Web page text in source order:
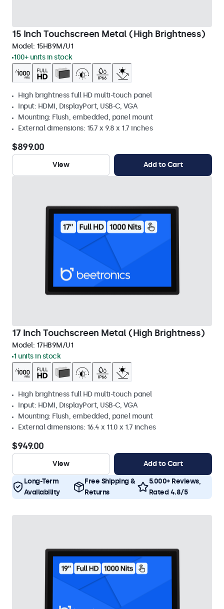
15 Inch Touchscreen Metal (High Brightness)
Model: 15HB9M/U1
100+ units in stock
High brightness full HD multi-touch panel
Input: HDMI, DisplayPort, USB-C, VGA
Mounting: Flush, embedded, panel mount
External dimensions: 15.7 x 9.8 x 1.7 inches
$899.00
View Add to Cart
17 Inch Touchscreen Metal (High Brightness)
Model: 17HB9M/U1
1 units in stock
High brightness full HD multi-touch panel
Input: HDMI, DisplayPort, USB-C, VGA
Mounting: Flush, embedded, panel mount
External dimensions: 16.4 x 11.0 x 1.7 inches
$949.00
View Add to Cart
Long-Term
Availability
Free Shipping &
Returns
5.000+ Reviews,
Rated 4.8/5